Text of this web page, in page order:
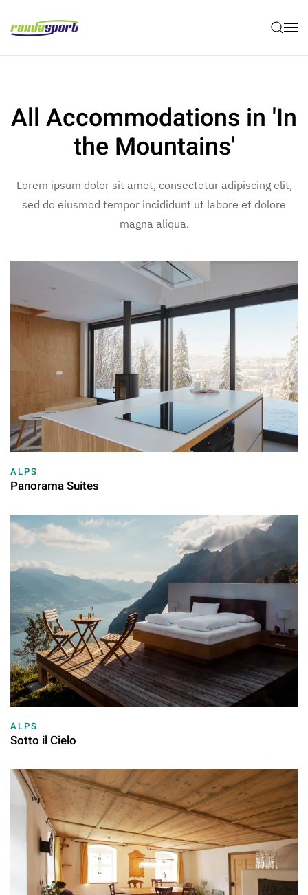
Skip to main content
All Accommodations in 'In
the Mountains'
Lorem ipsum dolor sit amet, consectetur adipiscing elit,
sed do eiusmod tempor incididunt ut labore et dolore
magna aliqua.
ALPS
Panorama Suites
ALPS
Sotto il Cielo